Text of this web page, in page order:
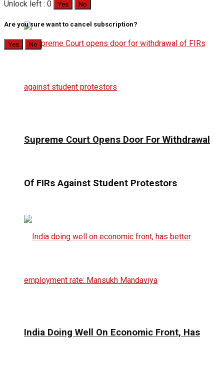
Supreme Court Opens Door For Withdrawal
Of FIRs Against Student Protestors
India Doing Well On Economic Front, Has
Unlock left : 0 Yes No
Are you sure want to cancel subscription?
Yes No